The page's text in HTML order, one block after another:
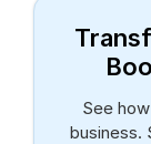
See
business.